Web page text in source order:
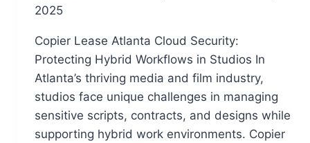
2025
Copier Lease Atlanta Cloud Security:
Protecting Hybrid Workflows in Studios In
Atlanta’s thriving media and film industry,
studios face unique challenges in managing
sensitive scripts, contracts, and designs while
supporting hybrid work environments. Copier